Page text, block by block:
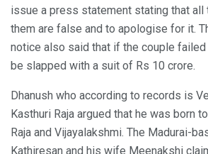
issue a press statement stating that all
them are false and to apologise for it.
notice also said that if the couple
be slapped with a suit of Rs 10 crore.
Dhanush who according to records is
Kasthuri Raja argued that he was born
Raja and Vijayalakshmi. The Madurai-
Kathiresan and his wife Meenakshi